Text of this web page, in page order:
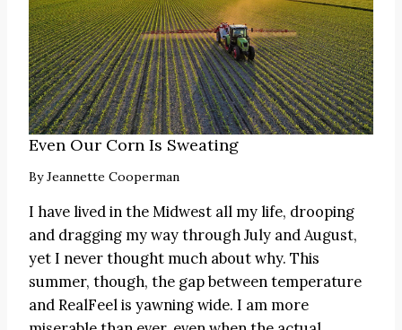
Even Our Corn Is Sweating
ByJeannette Cooperman
I have lived in the Midwest all my life, drooping
and dragging my way through July and August,
yet I never thought much about why. This
summer, though, the gap between temperature
and RealFeel is yawning wide. I am more